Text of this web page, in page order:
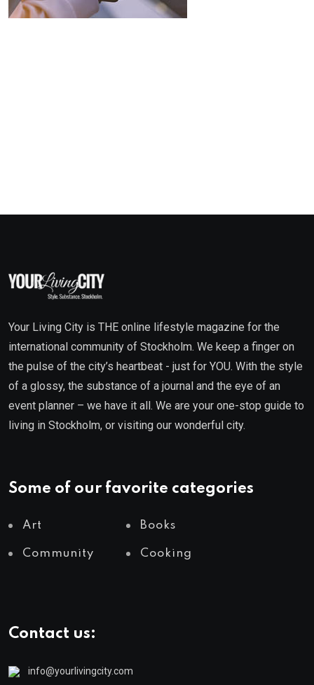
Your Living City is THE online lifestyle magazine for the
international community of Stockholm. We keep a finger on
the pulse of the city’s heartbeat - just for YOU. With the style
of a glossy, the substance of a journal and the eye of an
event planner – we have it all. We are your one-stop guide to
living in Stockholm, or visiting our wonderful city.
Some of our favorite categories
Art Books
Community Cooking
Contact us:
info@yourlivingcity.com